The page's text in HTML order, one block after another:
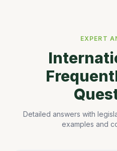
EXPERT
Detailed answers with
examples and